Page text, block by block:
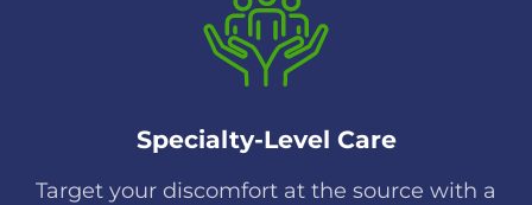
Specialty-Level Care
Target your discomfort at the source with a